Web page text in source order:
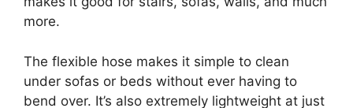
more.
The flexible hose makes it simple to clean
under sofas or beds without ever having to
bend over. It’s also extremely lightweight at just